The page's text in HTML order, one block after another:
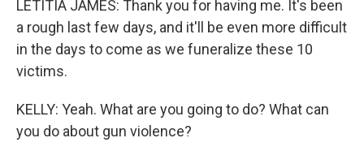
LETITIA JAMES: Thank you for having me. It's been
a rough last few days, and it'll be even more difficult
in the days to come as we funeralize these 10
victims.
KELLY: Yeah. What are you going to do? What can
you do about gun violence?